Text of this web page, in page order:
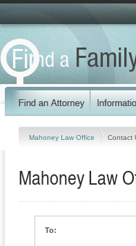
Mahoney Law Office Contact
Mahoney Law
To: